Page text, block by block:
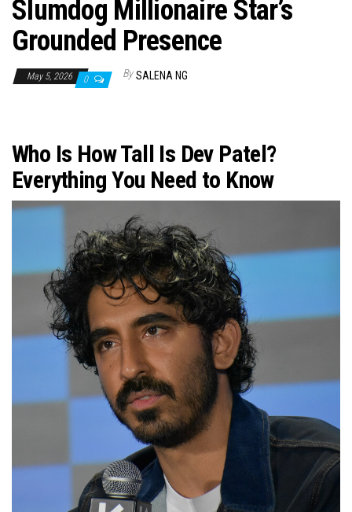
Slumdog Millionaire Star’s
Grounded Presence
May 5, 2026 0 By SALENA NG
Who Is How Tall Is Dev Patel?
Everything You Need to Know